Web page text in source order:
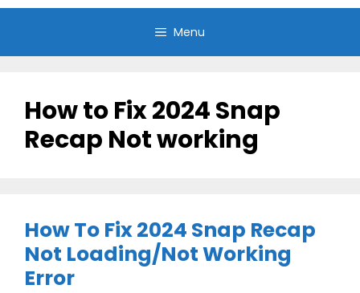
Menu
How to Fix 2024 Snap
Recap Not working
How To Fix 2024 Snap Recap
Not Loading/Not Working
Error